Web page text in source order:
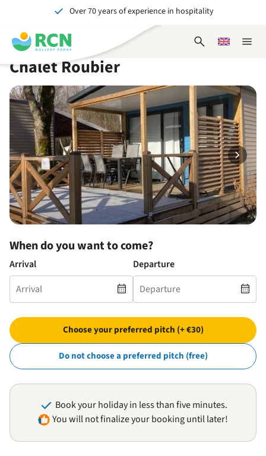
header
content
main
content
availability
footer
content
Over 70 years of experience in hospitality
Unforgettable for young and old
Close
OpenChoose
Chalet Roubier
When do you want to come?
Arrival Departure
Choose your preferred pitch (+ €30)
Do not choose a preferred pitch (free)
Book your holiday in less than five minutes.
You will not finalize your booking until later!